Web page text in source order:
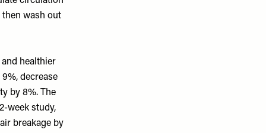
then wash out
healthier
decrease
by 8%. The
week study,
breakage by